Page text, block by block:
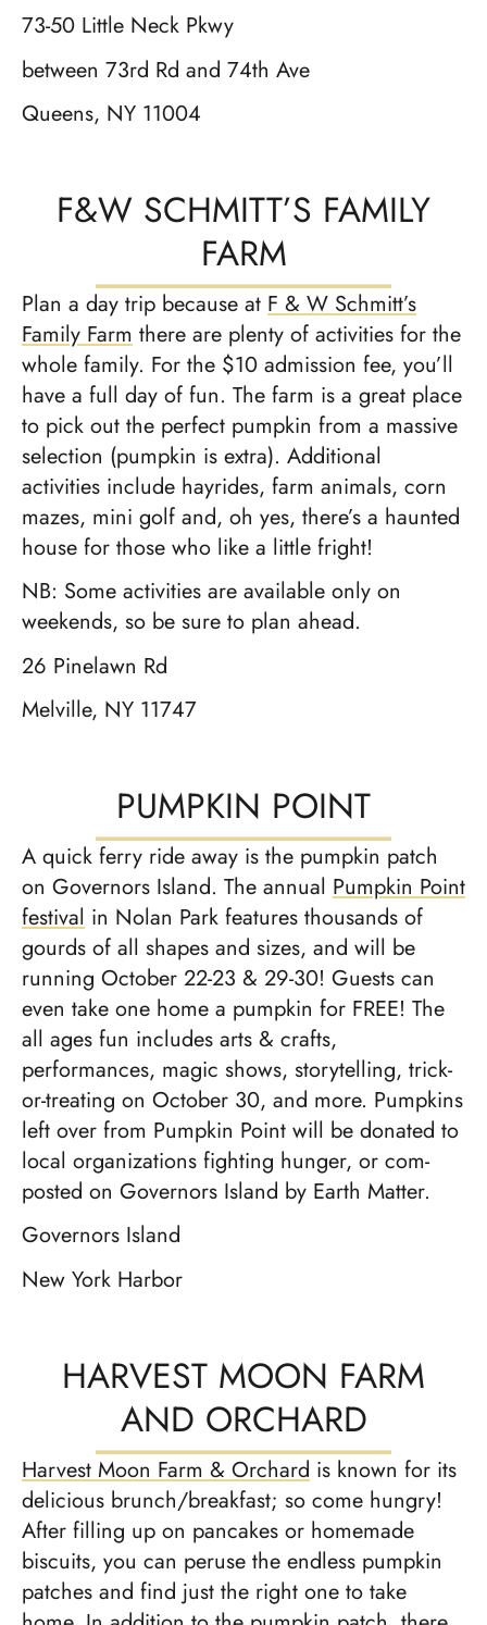
73-50 Little Neck Pkwy
between 73rd Rd and 74th Ave
Queens, NY 11004
F&W SCHMITT’S FAMILY
FARM
Plan a day trip because at F & W Schmitt’s
Family Farm there are plenty of activities for the
whole family. For the $10 admission fee, you’ll
have a full day of fun. The farm is a great place
to pick out the perfect pumpkin from a massive
selection (pumpkin is extra). Additional
activities include hayrides, farm animals, corn
mazes, mini golf and, oh yes, there’s a haunted
house for those who like a little fright!
NB: Some activities are available only on
weekends, so be sure to plan ahead.
26 Pinelawn Rd
Melville, NY 11747
PUMPKIN POINT
A quick ferry ride away is the pumpkin patch
on Governors Island. The annual Pumpkin Point
festival in Nolan Park features thousands of
gourds of all shapes and sizes, and will be
running October 22-23 & 29-30! Guests can
even take one home a pumpkin for FREE! The
all ages fun includes arts & crafts,
performances, magic shows, storytelling, trick-
or-treating on October 30, and more. Pump­kins
left over from Pump­kin Point will be donat­ed to
local orga­ni­za­tions fight­ing hunger, or com­
post­ed on Gov­er­nors Island by Earth Mat­ter.
Governors Island
New York Harbor
HARVEST MOON FARM
AND ORCHARD
Harvest Moon Farm & Orchard is known for its
delicious brunch/breakfast; so come hungry!
After filling up on pancakes or homemade
biscuits, you can peruse the endless pumpkin
patches and find just the right one to take